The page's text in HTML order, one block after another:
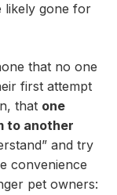
likely gone for
that no one
first attempt
that one
to another
and try
convenience
pet owners: